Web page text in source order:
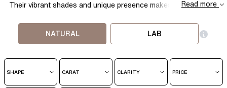
Their vibrant shades and unique presence makes them best for
Read more
NATURAL LAB
SHAPE CARAT CLARITY PRICE